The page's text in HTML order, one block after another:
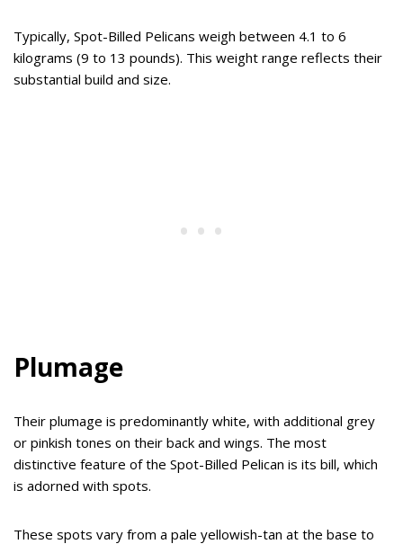
Typically, Spot-Billed Pelicans weigh between 4.1 to 6
kilograms (9 to 13 pounds). This weight range reflects their
substantial build and size.
Plumage
Their plumage is predominantly white, with additional grey
or pinkish tones on their back and wings. The most
distinctive feature of the Spot-Billed Pelican is its bill, which
is adorned with spots.
These spots vary from a pale yellowish-tan at the base to